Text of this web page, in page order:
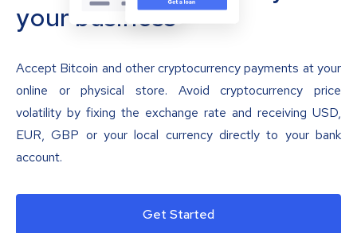
your business
Accept Bitcoin and other cryptocurrency payments at your
online or physical store. Avoid cryptocurrency price
volatility by fixing the exchange rate and receiving USD,
EUR, GBP or your local currency directly to your bank
account.
Get Started